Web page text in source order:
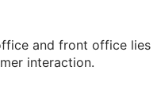
and front office lies
interaction.